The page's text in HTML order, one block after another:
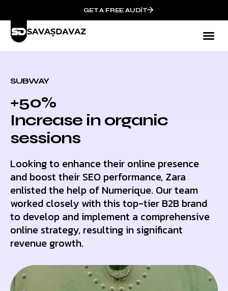
GET A FREE AUDIT
SUBWAY
+50%
Increase in organic
sessions
Looking to enhance their online presence
and boost their SEO performance, Zara
enlisted the help of Numerique. Our team
worked closely with this top-tier B2B brand
to develop and implement a comprehensive
online strategy, resulting in significant
revenue growth.